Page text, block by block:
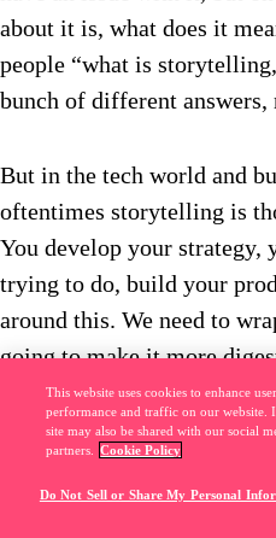
about it is, what does it
people “what is
bunch of different answers,
But in the tech world and
oftentimes storytelling is
You develop your strategy,
trying to do, build your
around this. We need to
going to make it more
that it can be easily
Or you think about
think about that guy who,
This website uses cookies to enhance
performance and traffic on our
site may also be shared with our social
partners.
Cookie Policy
Do Not Sell or Share My Personal